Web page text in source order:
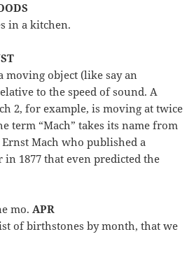
in a kitchen.
moving object (like say an
to the speed of sound. A
2, for example, is moving at twice
term “Mach” takes its name from
Mach who published a
1877 that even predicted the
mo.APR
of birthstones by month, that we